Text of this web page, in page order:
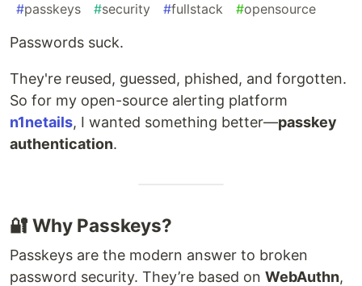
#passkeys #security #fullstack #opensource
Passwords suck.
They're reused, guessed, phished, and forgotten.
So for my open-source alerting platform
n1netails, I wanted something better—passkey
authentication.
🔐 Why Passkeys?
Passkeys are the modern answer to broken
password security. They’re based on WebAuthn,